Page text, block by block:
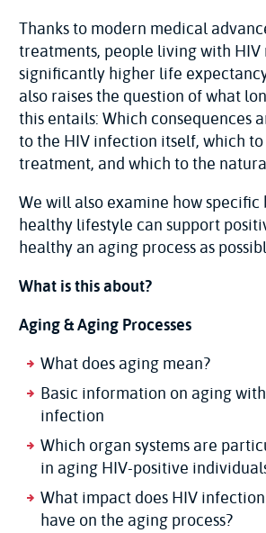
Thanks to modern medical
treatments, people living with HIV
significantly higher life
also raises the question of what
this entails: Which consequences
to the HIV infection itself, which
treatment, and which to the
We will also examine how specific
healthy lifestyle can support
healthy an aging process as
What is this about?
Aging & Aging Processes
What does aging mean?
Basic information on aging
infection
Which organ systems are
in aging HIV-positive
What impact does HIV
have on the aging process?